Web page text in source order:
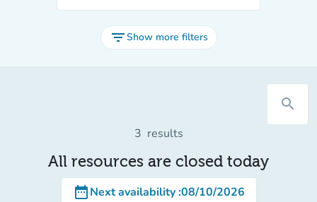
filter_listShow more filters
search
3 results
All resources are closed today
date_rangeNext availability:08/10/2026